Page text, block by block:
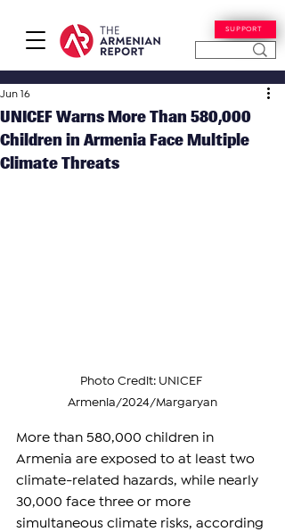
SUPPORT
UNICEF Warns More Than 580,000
Children in Armenia Face Multiple
Climate Threats
Jun 16
Photo Credit: UNICEF
Armenia/2024/Margaryan
More than 580,000 children in
Armenia are exposed to at least two
climate-related hazards, while nearly
30,000 face three or more
simultaneous climate risks, according